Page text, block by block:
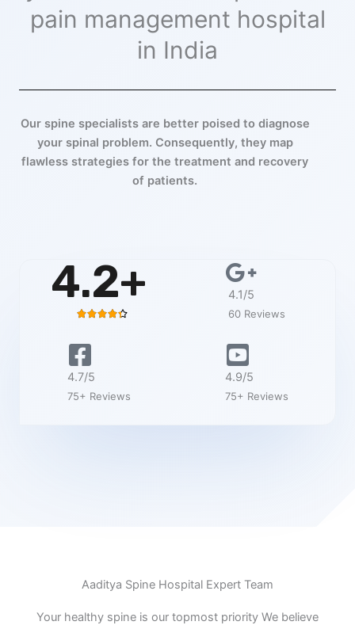
pain management hospital
in India
Our spine specialists are better poised to diagnose
your spinal problem. Consequently, they map
flawless strategies for the treatment and recovery
of patients.
4.2+
R
.
4.1/5
60 Reviews
4.7/5
75+ Reviews
4.9/5
75+ Reviews
Aaditya Spine Hospital Expert Team
Your healthy spine is our topmost priority We believe